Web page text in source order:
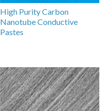
High Purity Carbon
Nanotube Conductive
Pastes